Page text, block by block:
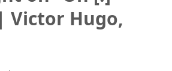
Victor Hugo,